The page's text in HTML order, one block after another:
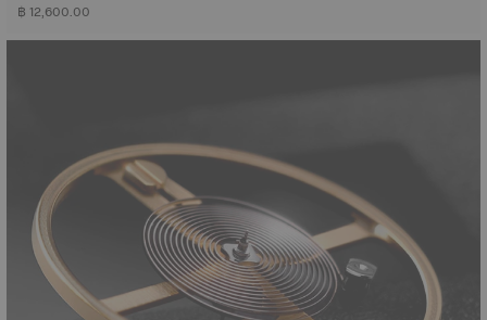
฿ 12,600.00